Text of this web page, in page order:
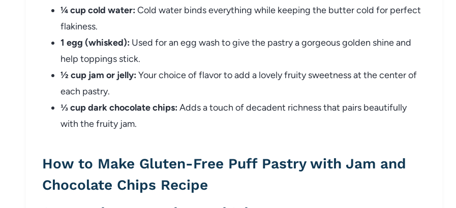
¼ cup cold water: Cold water binds everything while keeping the butter cold for perfect
flakiness.
1 egg (whisked): Used for an egg wash to give the pastry a gorgeous golden shine and
help toppings stick.
½ cup jam or jelly: Your choice of flavor to add a lovely fruity sweetness at the center of
each pastry.
⅓ cup dark chocolate chips: Adds a touch of decadent richness that pairs beautifully
with the fruity jam.
How to Make Gluten-Free Puff Pastry with Jam and
Chocolate Chips Recipe